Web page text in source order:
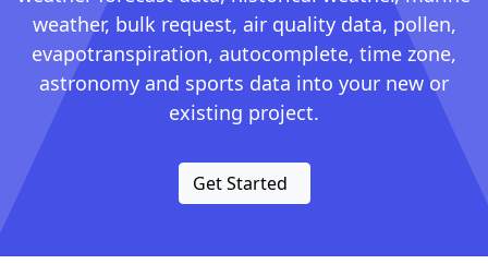
weather, bulk request, air quality data, pollen,
evapotranspiration, autocomplete, time zone,
astronomy and sports data into your new or
existing project.
Get Started